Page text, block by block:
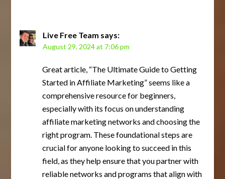
Live Free Team says:
August 29, 2024 at 7:06 pm
Great article, “The Ultimate Guide to Getting
Started in Affiliate Marketing” seems like a
comprehensive resource for beginners,
especially with its focus on understanding
affiliate marketing networks and choosing the
right program. These foundational steps are
crucial for anyone looking to succeed in this
field, as they help ensure that you partner with
reliable networks and programs that align with